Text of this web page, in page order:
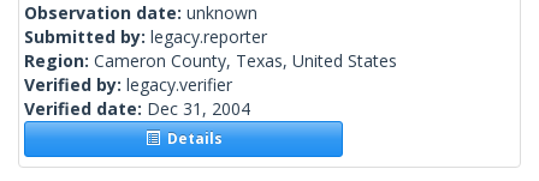
Observation date: unknown
Submitted by: legacy.reporter
Region: Cameron County, Texas, United States
Verified by: legacy.verifier
Verified date: Dec 31, 2004
Details